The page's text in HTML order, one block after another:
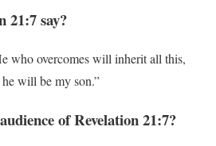
21:7 say?
who overcomes will inherit all this,
will be my son.”
of Revelation 21:7?